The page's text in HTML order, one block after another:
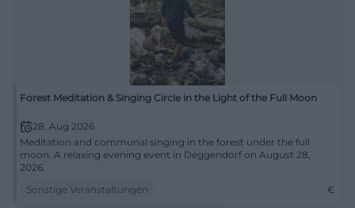
Forest Meditation & Singing Circle in the Light of the Full Moon
28. Aug 2026
Meditation and communal singing in the forest under the full
moon. A relaxing evening event in Deggendorf on August 28,
2026.
Sonstige Veranstaltungen
€